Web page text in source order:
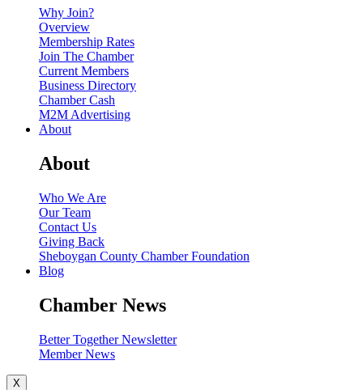
Why Join?
Overview
Membership Rates
Join The Chamber
Current Members
Business Directory
Chamber Cash
M2M Advertising
About
About
Who We Are
Our Team
Contact Us
Giving Back
Sheboygan County Chamber Foundation
Blog
Chamber News
Better Together Newsletter
Member News
X